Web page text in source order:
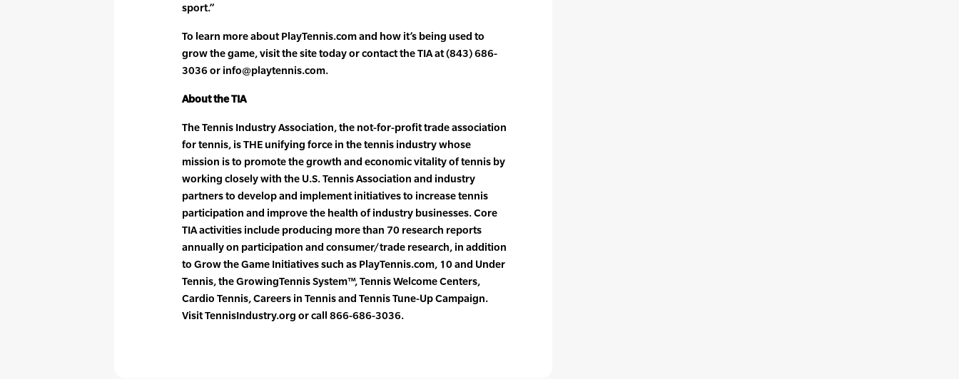
sport.”
To learn more about PlayTennis.com and how it’s being used to
grow the game, visit the site today or contact the TIA at (843) 686-
3036 or info@playtennis.com.
About the TIA
The Tennis Industry Association, the not-for-profit trade association
for tennis, is THE unifying force in the tennis industry whose
mission is to promote the growth and economic vitality of tennis by
working closely with the U.S. Tennis Association and industry
partners to develop and implement initiatives to increase tennis
participation and improve the health of industry businesses. Core
TIA activities include producing more than 70 research reports
annually on participation and consumer/trade research, in addition
to Grow the Game Initiatives such as PlayTennis.com, 10 and Under
Tennis, the GrowingTennis System™, Tennis Welcome Centers,
Cardio Tennis, Careers in Tennis and Tennis Tune-Up Campaign.
Visit TennisIndustry.org or call 866-686-3036.